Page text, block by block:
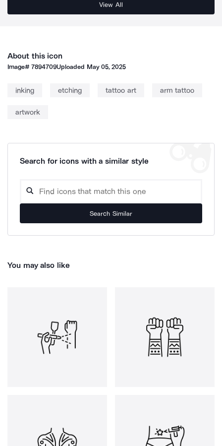
View All
About this icon
Image#7894709Uploaded May 05, 2025
inking etching tattoo art arm tattoo
artwork
Search for icons with a similar style
Search Similar
You may also like